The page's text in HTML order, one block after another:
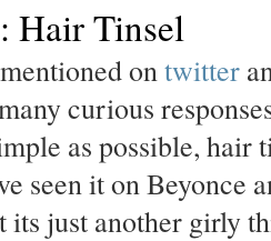
Hair Tinsel
on twitter
curious
as possible,
seen it on Beyonce
its just another girly